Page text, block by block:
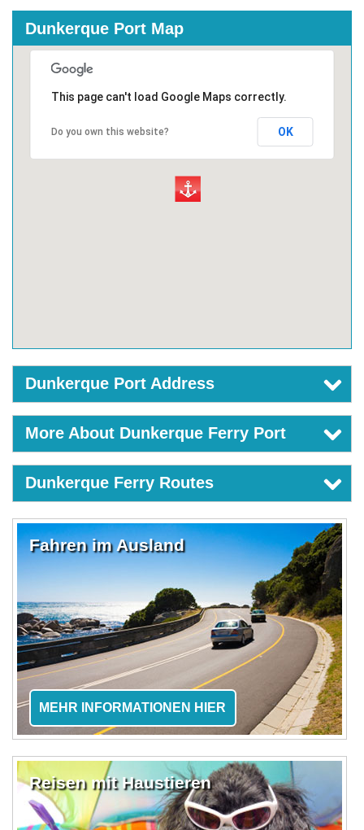
Dunkerque Port Map
This page can't load Google Maps correctly.
Do you own this website? OK
Dunkerque Port Address
More About Dunkerque Ferry Port
Dunkerque Ferry Routes
Fahren im Ausland
MEHR INFORMATIONEN HIER
Reisen mit Haustieren